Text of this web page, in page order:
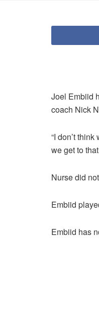
Joel Embiid
coach Nick
“I don’t
we get to
Nurse did
Embiid
Embiid has